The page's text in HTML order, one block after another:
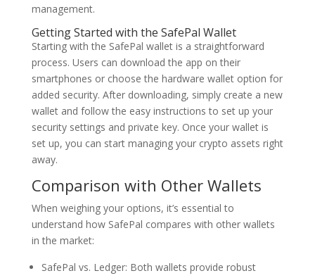
management.
Getting Started with the SafePal Wallet
Starting with the SafePal wallet is a straightforward
process. Users can download the app on their
smartphones or choose the hardware wallet option for
added security. After downloading, simply create a new
wallet and follow the easy instructions to set up your
security settings and private key. Once your wallet is
set up, you can start managing your crypto assets right
away.
Comparison with Other Wallets
When weighing your options, it’s essential to
understand how SafePal compares with other wallets
in the market:
SafePal vs. Ledger: Both wallets provide robust